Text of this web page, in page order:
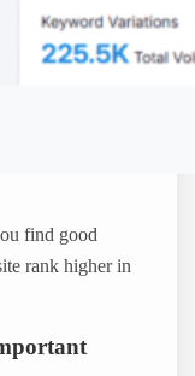
find good
rank higher in